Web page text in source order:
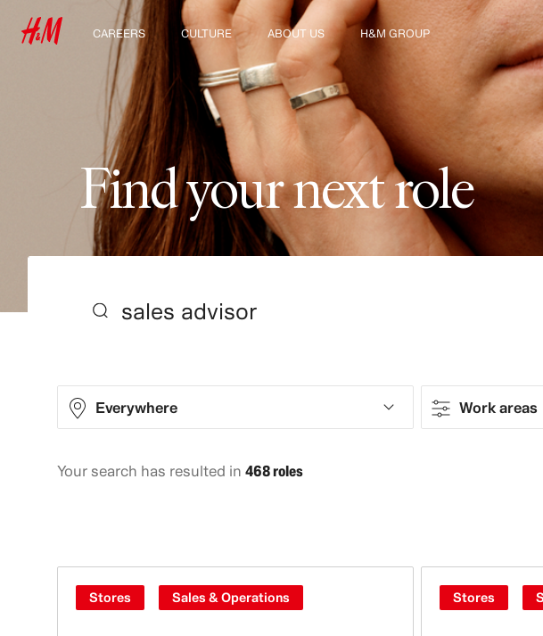
CAREERS
Discover our work areas
Student & early careers
CULTURE
Our culture & benefits
ABOUT US
Who we are
Sustainability
Inclusion & Diversity
H&M GROUP
Explore H&M Group
Findyournextrole
Everywhere
North America
220
Oceania
Work areas
Your search has resulted in 468 roles
Stores Sales & Operations Stores